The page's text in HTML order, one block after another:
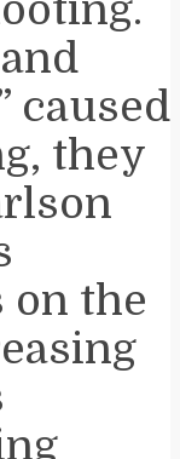
caused
they
on the